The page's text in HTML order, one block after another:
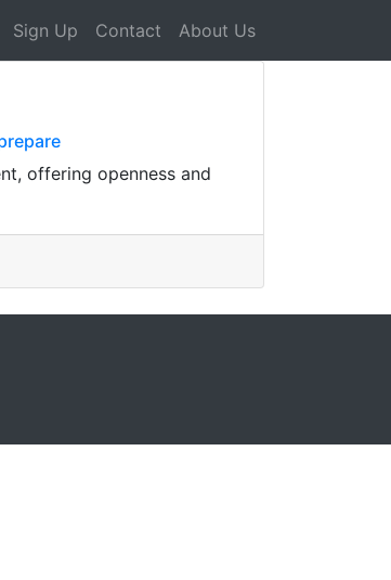
Sign Up Contact About Us
offering openness and